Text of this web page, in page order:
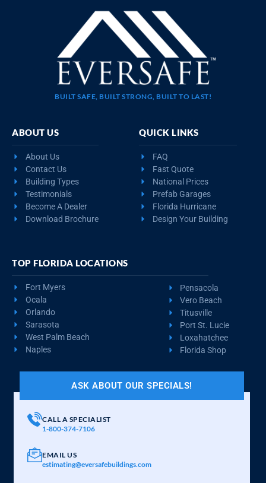
BUILT SAFE, BUILT STRONG, BUILT TO LAST!
ABOUT US
About Us
Contact Us
Building Types
Testimonials
Become A Dealer
Download Brochure
QUICK LINKS
FAQ
Fast Quote
National Prices
Prefab Garages
Florida Hurricane
Design Your Building
TOP FLORIDA LOCATIONS
Fort Myers
Ocala
Orlando
Sarasota
West Palm Beach
Naples
Pensacola
Vero Beach
Titusville
Port St. Lucie
Loxahatchee
Florida Shop
ASK ABOUT OUR SPECIALS!
CALL A SPECIALIST
1-800-374-7106
EMAIL US
estimating@eversafebuildings.com